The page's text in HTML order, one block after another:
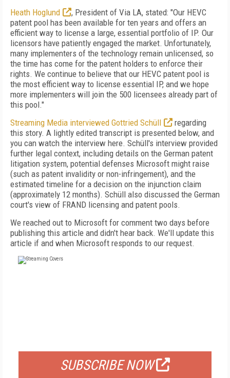
Heath Hoglund
, President of Via LA, stated: "Our HEVC
patent pool has been available for ten years and offers an
efficient way to license a large, essential portfolio of IP. Our
licensors have patiently engaged the market. Unfortunately,
many implementers of the technology remain unlicensed, so
the time has come for the patent holders to enforce their
rights. We continue to believe that our HEVC patent pool is
the most efficient way to license essential IP, and we hope
more implementers will join the 500 licensees already part of
this pool."
Streaming Media interviewed Gottried Schüll
regarding
this story. A lightly edited transcript is presented below, and
you can watch the interview here. Schüll's interview provided
further legal context, including details on the German patent
litigation system, potential defenses Microsoft might raise
(such as patent invalidity or non-infringement), and the
estimated timeline for a decision on the injunction claim
(approximately 12 months). Schüll also discussed the German
court's view of FRAND licensing and patent pools.
We reached out to Microsoft for comment two days before
publishing this article and didn't hear back. We'll update this
article if and when Microsoft responds to our request.
SUBSCRIBE NOW